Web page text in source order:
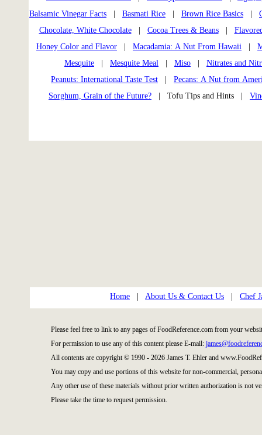
Balsamic Vinegar Facts
Basmati Rice Brown Rice Basics
Chocolate, White Chocolate| Cocoa Trees & Beans|
Honey Color and Flavor
Macadamia: A Nut From Hawaii
Mesquite
Mesquite Meal Miso
Nitrates and
Peanuts: International Taste Test
Pecans: A Nut from
Sorghum, Grain of the Future? | Tofu Tips and Hints |
Home About Us & Contact Us Chef
Please feel free to link to any pages of FoodReference.com from your
For permission to use any of this content please E-mail:
All contents are copyright © 1990 - 2026 James T. Ehler and
You may copy and use portions of this website for non-commercial,
Any other use of these materials without prior written authorization is not
Please take the time to request permission.